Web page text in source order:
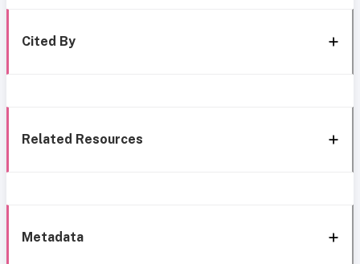
Cited By
Related Resources
Metadata